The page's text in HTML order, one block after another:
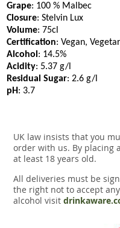
Grape: 100 % Malbec
Closure: Stelvin Lux
Volume: 75cl
Certification: Vegan,
Alcohol : 14.5%
Acidity: 5.37 g/l
Residual Sugar: 2.6 g/l
pH: 3.7
UK law insists that you
order with us. By placing
at least 18 years old.
All deliveries must be
the right not to accept
alcohol visit